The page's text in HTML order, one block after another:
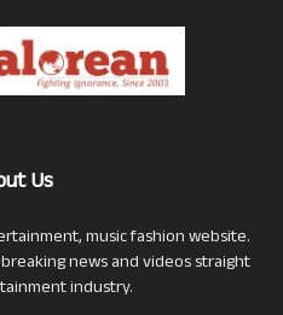
Us
music fashion website.
news and videos straight
industry.